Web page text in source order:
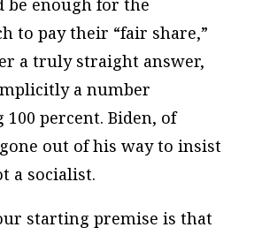
be enough for the
to pay their “fair share,”
a truly straight answer,
a number
100 percent. Biden, of
out of his way to insist
a socialist.
starting premise is that